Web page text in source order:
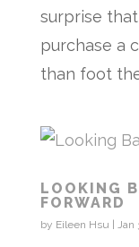
surprise
purchase a
than foot
LOOKING
FORWARD
by Eileen Hsu |